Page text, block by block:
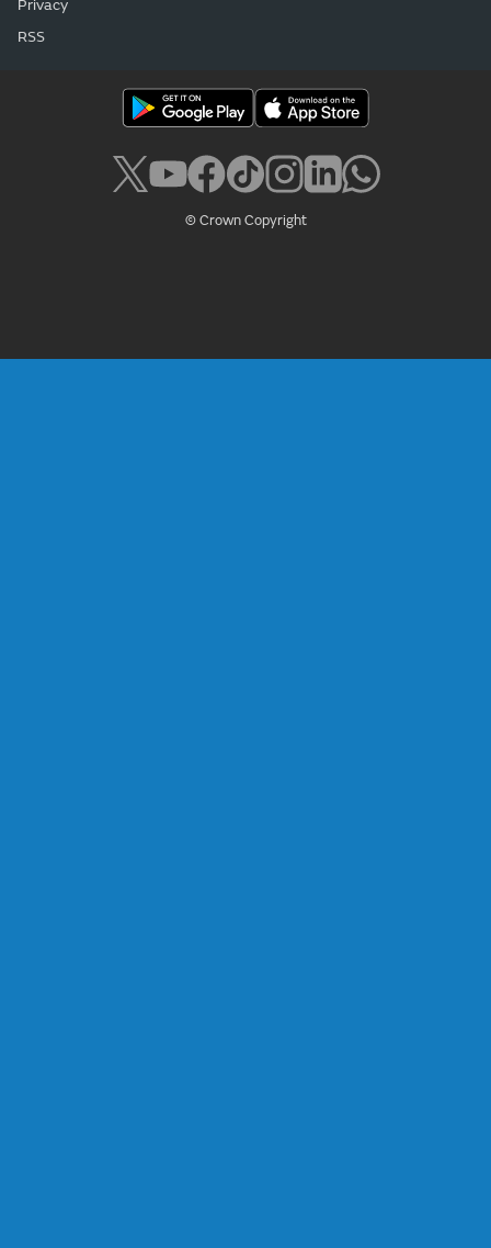
Privacy
RSS
© Crown Copyright